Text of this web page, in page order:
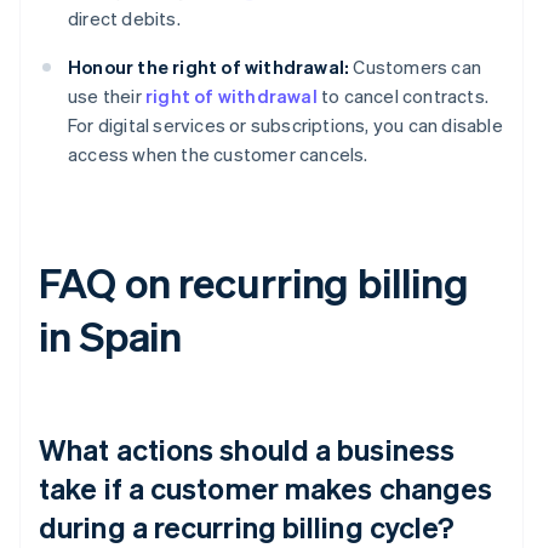
direct debits.
Honour the right of withdrawal: Customers can
use their right of withdrawal to cancel contracts.
For digital services or subscriptions, you can disable
access when the customer cancels.
FAQ on recurring billing
in Spain
What actions should a business
take if a customer makes changes
during a recurring billing cycle?